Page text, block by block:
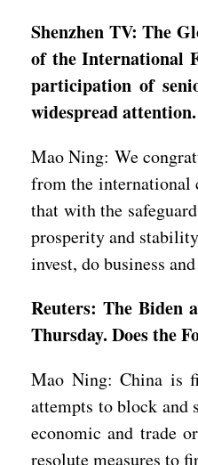
Shenzhen TV: The
of the International
participation of
widespread
Mao Ning: We
from the international
that with the
prosperity and
invest, do business
Reuters: The Biden
Thursday. Does the
Mao Ning: China is
attempts to block and
economic and trade
resolute measures to